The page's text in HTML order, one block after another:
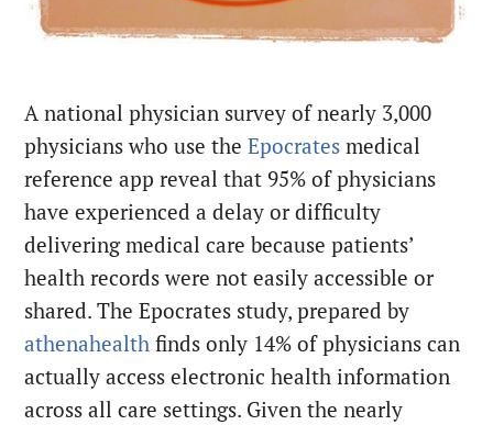
A national physician survey of nearly 3,000
physicians who use theEpocrates medical
reference app reveal that 95% of physicians
have experienced a delay or difficulty
delivering medical care because patients’
health records were not easily accessible or
shared. The Epocrates study, prepared by
athenahealth finds only 14% of physicians can
actually access electronic health information
across all care settings. Given the nearly